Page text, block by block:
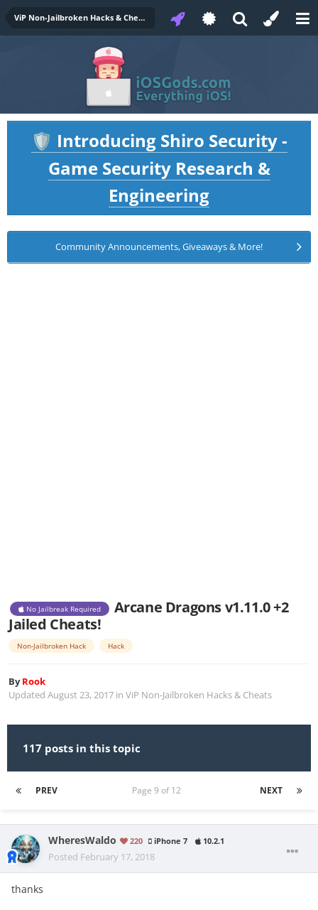
ViP Non-Jailbroken Hacks & Cheats
🛡️ Introducing Shiro Security -
Game Security Research &
Engineering
Community Announcements, Giveaways & More!
No Jailbreak Required
Arcane Dragons v1.11.0 +2
Jailed Cheats!
Non-Jailbroken Hack Hack
ByRook
Updated August 23, 2017 in ViP Non-Jailbroken Hacks & Cheats
117 posts in this topic
PREV NEXT
Page 9 of 12
WheresWaldo 220 iPhone 7 10.2.1
Posted February 17, 2018
thanks